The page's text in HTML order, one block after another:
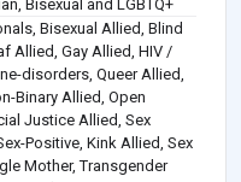
Bisexual and LGBTQ+
Bisexual Allied, Blind
Allied, Gay Allied, HIV /
disorders, Queer Allied,
Binary Allied, Open
Justice Allied, Sex
Positive, Kink Allied, Sex
Mother, Transgender